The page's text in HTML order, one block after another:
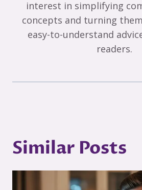
interest in simplifying
concepts and turning
easy-to-understand
readers.
Similar Posts